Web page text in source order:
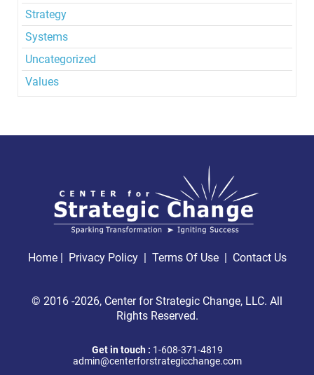
Strategy
Systems
Uncategorized
Values
Home | Privacy Policy| Terms Of Use | Contact Us
© 2016 -2026, Center for Strategic Change, LLC. All
Rights Reserved.
Get in touch : 1-608-371-4819
admin@centerforstrategicchange.com